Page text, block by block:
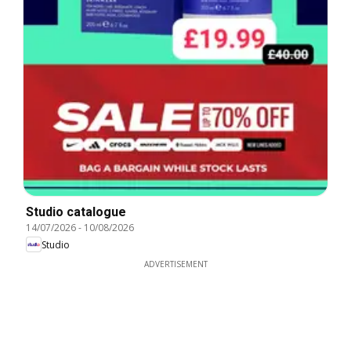
Studio catalogue
14/07/2026- 10/08/2026
Studio
ADVERTISEMENT